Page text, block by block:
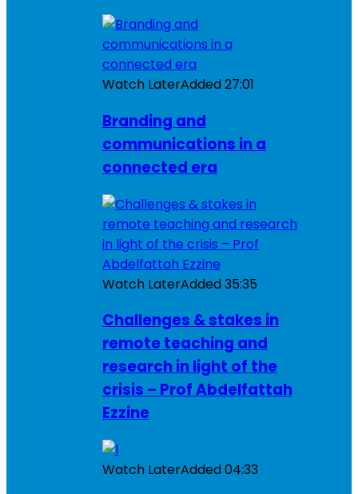
Watch LaterAdded27:01
Branding and
communications in a
connected era
Watch LaterAdded35:35
Challenges & stakes in
remote teaching and
research in light of the
crisis – Prof Abdelfattah
Ezzine
Watch LaterAdded04:33